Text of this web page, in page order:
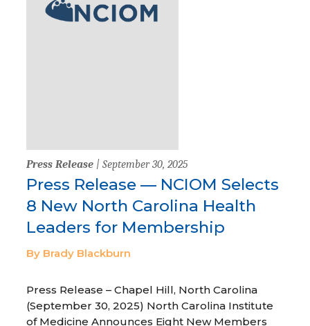
Press Release | September 30, 2025
Press Release — NCIOM Selects
8 New North Carolina Health
Leaders for Membership
By Brady Blackburn
Press Release – Chapel Hill, North Carolina
(September 30, 2025) North Carolina Institute
of Medicine Announces Eight New Members